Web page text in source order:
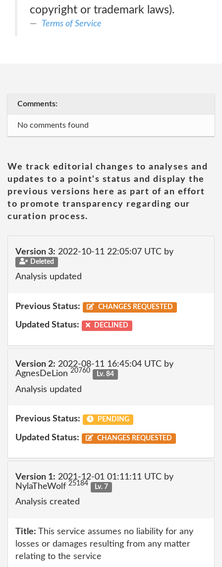
copyright or trademark laws).
Terms of Service
Comments:
No comments found
We track editorial changes to analyses and
updates to a point's status and display the
previous versions here as part of an effort
to promote transparency regarding our
curation process.
Version 3: 2022-10-11 22:05:07 UTC by
Deleted
Analysis updated
Previous Status: CHANGES REQUESTED
Updated Status: DECLINED
Version 2: 2022-08-11 16:45:04 UTC by
AgnesDeLion 20760 Lv. 84
Analysis updated
Previous Status: PENDING
Updated Status: CHANGES REQUESTED
Version 1: 2021-12-01 01:11:11 UTC by
NylaTheWolf 25184 Lv. 7
Analysis created
Title: This service assumes no liability for any
losses or damages resulting from any matter
relating to the service